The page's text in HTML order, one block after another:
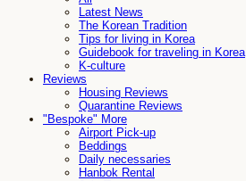
Latest News
The Korean Tradition
Tips for living in Korea
Guidebook for traveling in Korea
K-culture
Reviews
Housing Reviews
Quarantine Reviews
"Bespoke" More
Airport Pick-up
Beddings
Daily necessaries
Hanbok Rental